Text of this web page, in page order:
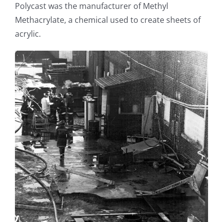
Polycast was the manufacturer of Methyl
Methacrylate, a chemical used to create sheets of
acrylic.